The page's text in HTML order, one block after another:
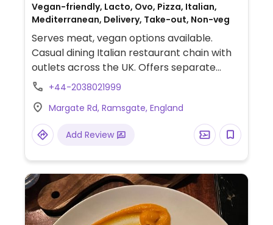
Vegan-friendly, Lacto, Ovo, Pizza, Italian,
Mediterranean, Delivery, Take-out, Non-veg
Serves meat, vegan options available.
Casual dining Italian restaurant chain with
outlets across the UK. Offers separate
vegan menu list of appetizer breads &
and vegan chocolate torte as well a kids'
section. Uses vegan cheese.
+44-2038021999
Margate Rd, Ramsgate, England
Add Review